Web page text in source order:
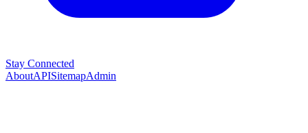
Stay Connected
AboutAPISitemapAdmin